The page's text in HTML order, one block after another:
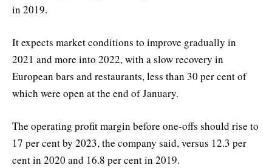
in 2019.
It expects market conditions to improve gradually in
2021 and more into 2022, with a slow recovery in
European bars and restaurants, less than 30 per cent of
which were open at the end of January.
The operating profit margin before one-offs should rise to
17 per cent by 2023, the company said, versus 12.3 per
cent in 2020 and 16.8 per cent in 2019.